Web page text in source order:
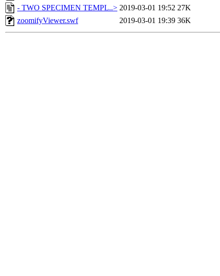
- TWO SPECIMEN TEMPL..> 2019-03-01 19:52 27K
zoomifyViewer.swf
2019-03-01 19:39 36K